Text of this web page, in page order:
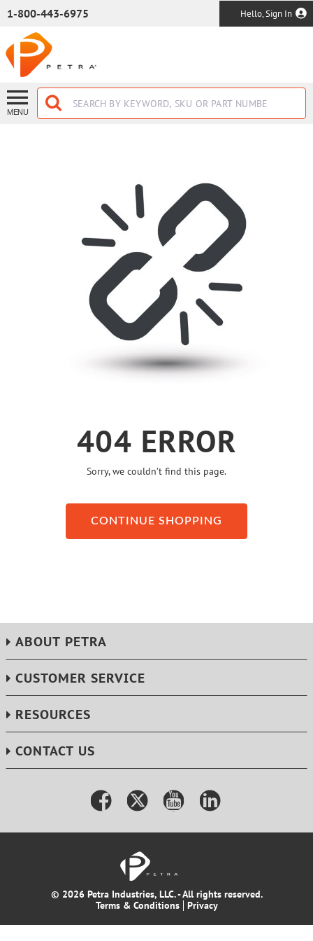
1-800-443-6975 Hello, Sign In
MENU
404 ERROR
Sorry, we couldn’t find this page.
CONTINUE SHOPPING
ABOUT PETRA
CUSTOMER SERVICE
RESOURCES
CONTACT US
© 2026 Petra Industries, LLC. - All rights reserved.
Terms & Conditions
Privacy